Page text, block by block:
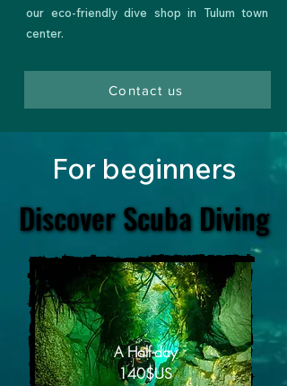
our eco-friendly dive shop in Tulum town
center.
Contact us
For beginners
Discover Scuba Diving
Discover Scuba Diving
A Half-day
140$US